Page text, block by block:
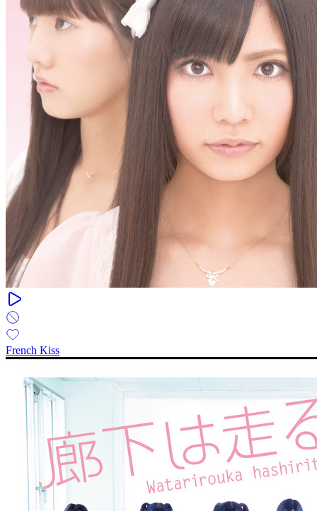
French Kiss